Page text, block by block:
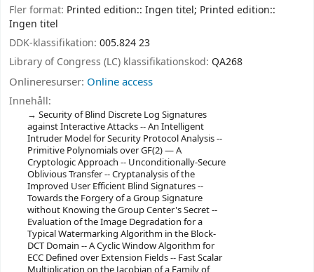
Fler format: Printed edition:: Ingen titel; Printed edition::
Ingen titel
DDK-klassifikation: 005.824 23
Library of Congress (LC) klassifikationskod: QA268
Onlineresurser: Online access
Innehåll:
Security of Blind Discrete Log Signatures
against Interactive Attacks -- An Intelligent
Intruder Model for Security Protocol Analysis --
Primitive Polynomials over GF(2) — A
Cryptologic Approach -- Unconditionally-Secure
Oblivious Transfer -- Cryptanalysis of the
Improved User Efficient Blind Signatures --
Towards the Forgery of a Group Signature
without Knowing the Group Center's Secret --
Evaluation of the Image Degradation for a
Typical Watermarking Algorithm in the Block-
DCT Domain -- A Cyclic Window Algorithm for
ECC Defined over Extension Fields -- Fast Scalar